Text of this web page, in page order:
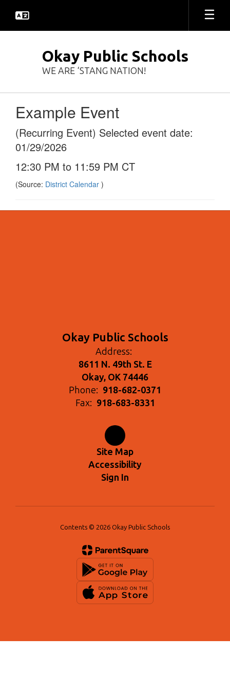
main
Okay Public Schools
WE ARE ‘STANG NATION!
Example Event
(Recurring Event) Selected event date:
01/29/2026
12:30 PM to 11:59 PM CT
(Source: District Calendar )
Okay Public Schools
Address:
8611 N. 49th St. E
Okay, OK 74446
Phone: 918-682-0371
Fax: 918-683-8331
Site Map
Accessibility
Sign In
Contents © 2026 Okay Public Schools